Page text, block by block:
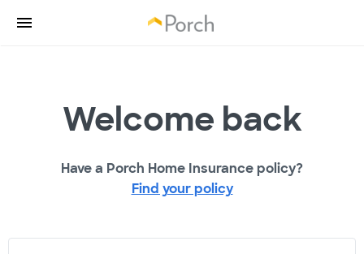
Welcome back
Have a Porch Home Insurance policy?
Find your policy